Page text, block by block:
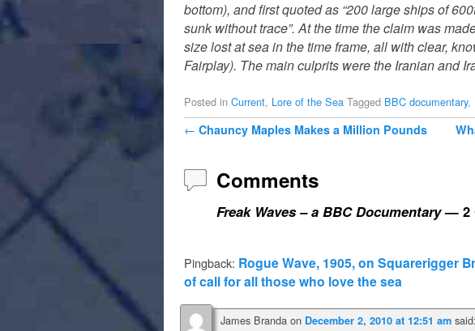
bottom), and first quoted as “200 large ships of
sunk without trace”. At the time the claim was
size lost at sea in the time frame, all with clear,
Fairplay). The main culprits were the Iranian and
Posted in Current, Lore of the Sea Tagged BBC documentary,
Post navigation
← Chauncy Maples Makes a Million Pounds
Comments
Freak Waves – a BBC Documentary— 2
Pingback: Rogue Wave, 1905, on Squarerigger
of call for all those who love the sea
James Branda on December 2, 2010 at 12:51 am said: